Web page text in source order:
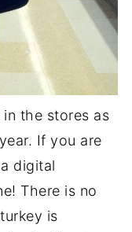
the stores as
If you are
digital
There is no
is